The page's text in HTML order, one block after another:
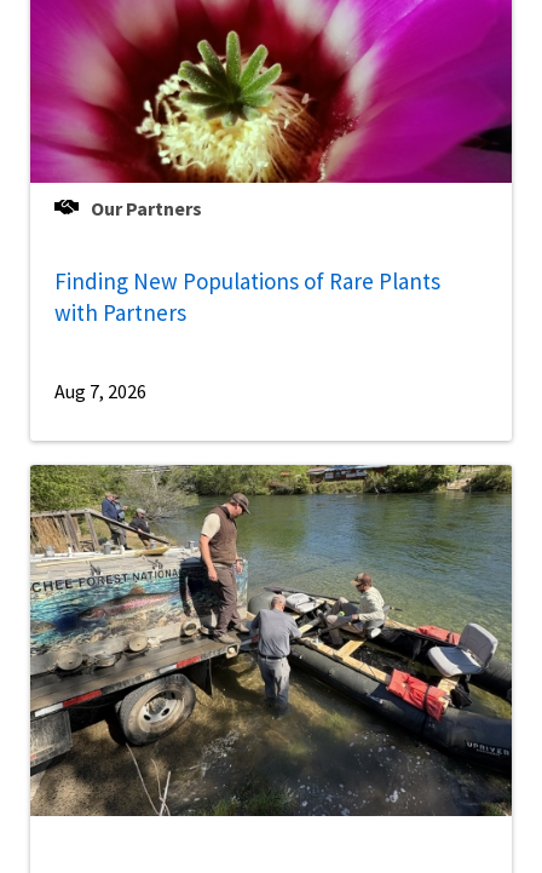
Our Partners
Finding New Populations of Rare Plants
with Partners
Aug 7, 2026